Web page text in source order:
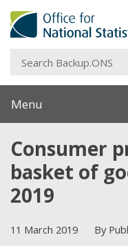
Menu
Consumer
basket of
2019
11 March 2019 By